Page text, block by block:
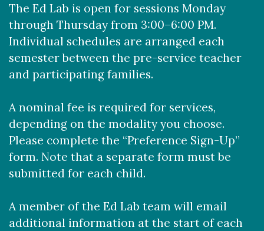
The Ed Lab is open for sessions Monday
through Thursday from 3:00–6:00 PM.
Individual schedules are arranged each
semester between the pre-service teacher
and participating families.​
A nominal fee is required for services,
depending on the modality you choose.
Please complete the “Preference Sign-Up”
form. Note that a separate form must be
submitted for each child.​
A member of the Ed Lab team will email
additional information at the start of each